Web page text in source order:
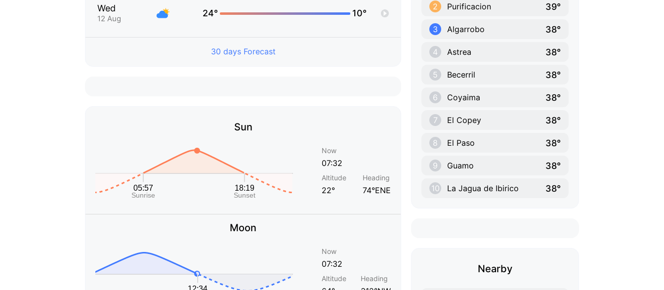
Wed
12 Aug
24° 10°
30 days Forecast
Sun
Now
07:32
Altitude
22°
Heading
74°ENE
Moon
Now
07:32
Altitude Heading
2 Purificacion 39°
3 Algarrobo 38°
4 Astrea 38°
5 Becerril 38°
6 Coyaima 38°
7 El Copey 38°
8 El Paso 38°
9 Guamo 38°
10 La Jagua de Ibirico 38°
Nearby